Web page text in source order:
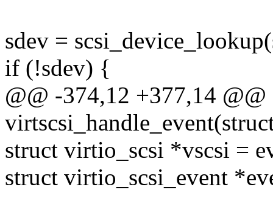
sdev =
if (!sdev) {
@@ -374,12 +377,14
struct virtio_scsi *vscsi =
struct virtio_scsi_event